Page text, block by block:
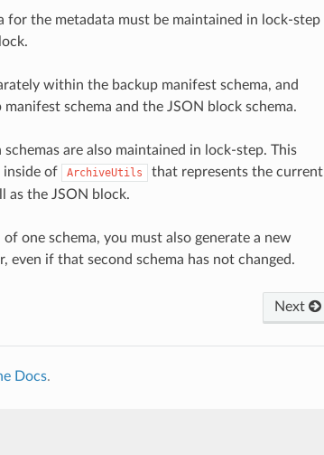
the metadata must be maintained in lock-step
within the backup manifest schema, and
schema and the JSON block schema.
are also maintained in lock-step. This
inside of ArchiveUtils
that represents the current
as the JSON block.
one schema, you must also generate a new
even if that second schema has not changed.
Next
Docs.